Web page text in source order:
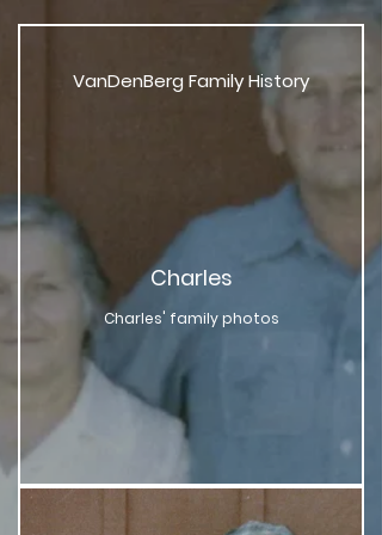
VanDenBerg Family History
Charles
Charles' family photos